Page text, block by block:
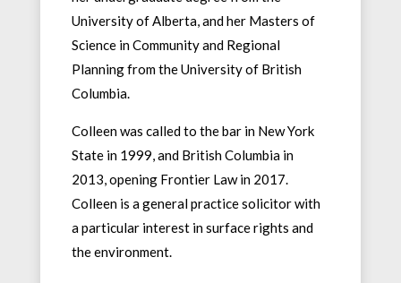
University of Alberta, and her Masters of
Science in Community and Regional
Planning from the University of British
Columbia.
Colleen was called to the bar in New York
State in 1999, and British Columbia in
2013, opening Frontier Law in 2017.
Colleen is a general practice solicitor with
a particular interest in surface rights and
the environment.